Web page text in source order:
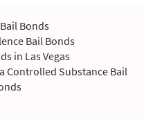
Bonds
Bail Bonds
in Las Vegas
Controlled Substance Bail